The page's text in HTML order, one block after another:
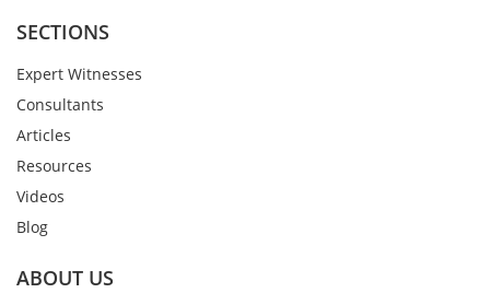
SECTIONS
Expert Witnesses
Consultants
Articles
Resources
Videos
Blog
ABOUT US